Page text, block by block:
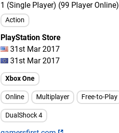
1 (Single Player) (99 Player Online)
Action
PlayStation Store
31st Mar 2017
31st Mar 2017
Xbox One
Online Multiplayer Free-to-Play
DualShock 4